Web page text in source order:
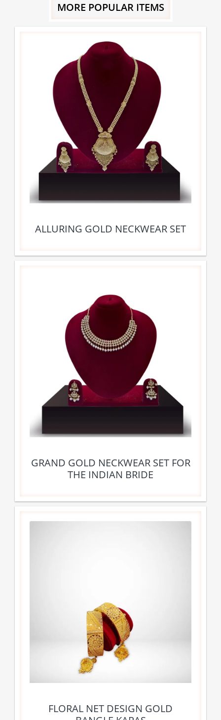
MORE POPULAR ITEMS
ALLURING GOLD NECKWEAR SET
GRAND GOLD NECKWEAR SET FOR
THE INDIAN BRIDE
FLORAL NET DESIGN GOLD